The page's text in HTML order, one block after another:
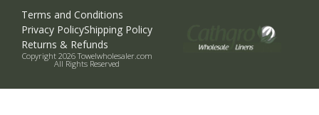
Terms and Conditions
Privacy PolicyShipping Policy
Returns & Refunds
Copyright 2026 Towelwholesaler.com
All Rights Reserved